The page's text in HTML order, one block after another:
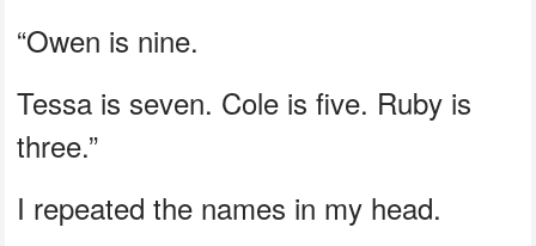
“Owen is nine.
Tessa is seven. Cole is five. Ruby is
three.”
I repeated the names in my head.